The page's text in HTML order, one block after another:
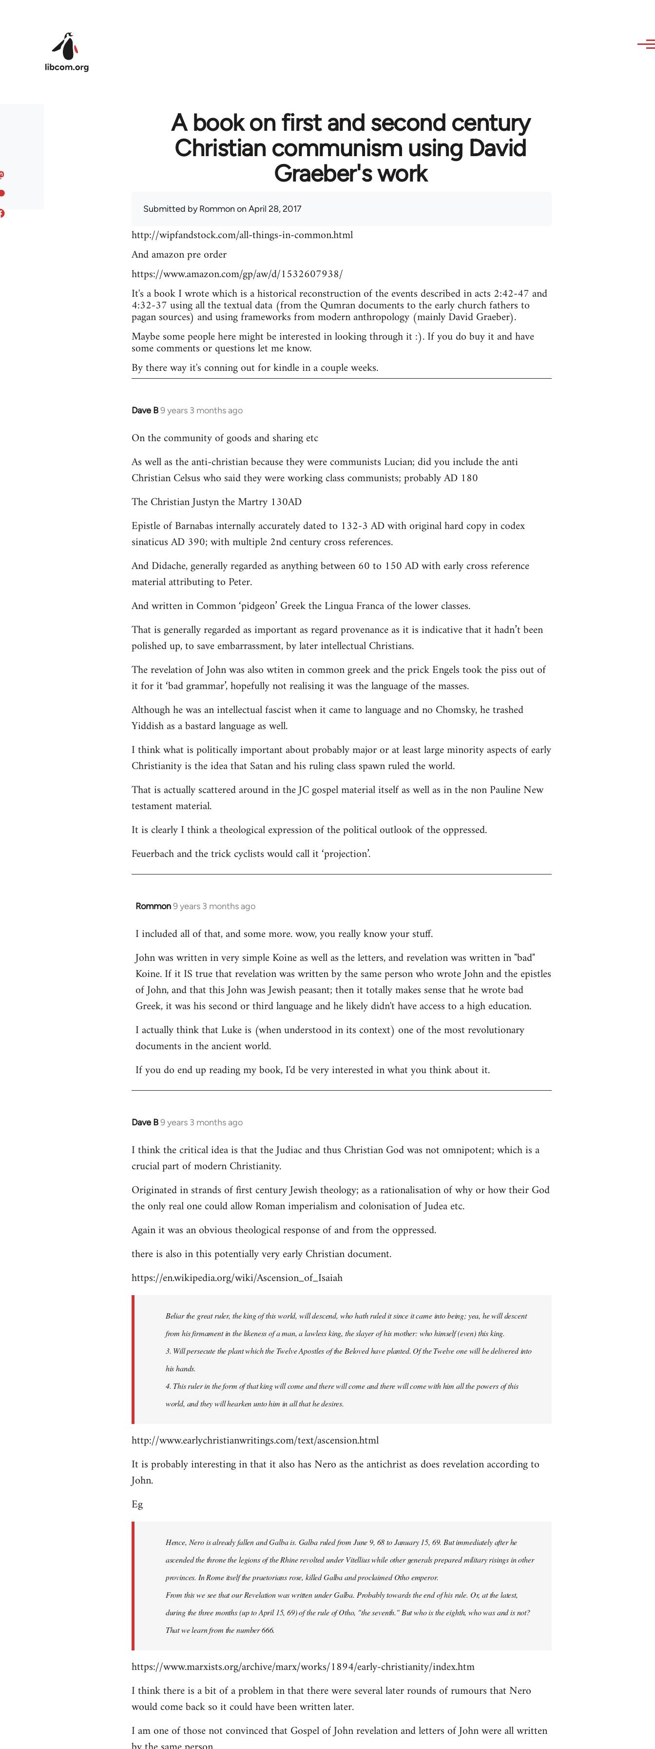
A book on first and second century
Christian communism using David
Graeber's work
Submitted byRommon on April 28, 2017
http://wipfandstock.com/all-things-in-common.html
And amazon pre order
https://www.amazon.com/gp/aw/d/1532607938/
It's a book I wrote which is a historical reconstruction of the events described in acts 2:42-47 and
4:32-37 using all the textual data (from the Qumran documents to the early church fathers to
pagan sources) and using frameworks from modern anthropology (mainly David Graeber).
Maybe some people here might be interested in looking through it :). If you do buy it and have
some comments or questions let me know.
By there way it's conning out for kindle in a couple weeks.
Dave B9 years 3 months ago
In
to
by
libcom.org
On the community of goods and sharing etc
As well as the anti-christian because they were communists Lucian; did you include the anti
Christian Celsus who said they were working class communists; probably AD 180
The Christian Justyn the Martry 130AD
Epistle of Barnabas internally accurately dated to 132-3 AD with original hard copy in codex
sinaticus AD 390; with multiple 2nd century cross references.
And Didache, generally regarded as anything between 60 to 150 AD with early cross reference
material attributing to Peter.
And written in Common ‘pidgeon’ Greek the Lingua Franca of the lower classes.
That is generally regarded as important as regard provenance as it is indicative that it hadn’t been
polished up, to save embarrassment, by later intellectual Christians.
The revelation of John was also wtiten in common greek and the prick Engels took the piss out of
it for it ‘bad grammar’, hopefully not realising it was the language of the masses.
Although he was an intellectual fascist when it came to language and no Chomsky, he trashed
Yiddish as a bastard language as well.
I think what is politically important about probably major or at least large minority aspects of early
Christianity is the idea that Satan and his ruling class spawn ruled the world.
That is actually scattered around in the JC gospel material itself as well as in the non Pauline New
testament material.
It is clearly I think a theological expression of the political outlook of the oppressed.
Feuerbach and the trick cyclists would call it ‘projection’.
Rommon9 years 3 months ago
In
to
by
libcom.org
I included all of that, and some more. wow, you really know your stuff.
John was written in very simple Koine as well as the letters, and revelation was written in "bad"
Koine. If it IS true that revelation was written by the same person who wrote John and the epistles
of John, and that this John was Jewish peasant; then it totally makes sense that he wrote bad
Greek, it was his second or third language and he likely didn't have access to a high education.
I actually think that Luke is (when understood in its context) one of the most revolutionary
documents in the ancient world.
If you do end up reading my book, I'd be very interested in what you think about it.
Dave B9 years 3 months ago
In
to
Welcome
libcom.org
I think the critical idea is that the Judiac and thus Christian God was not omnipotent; which is a
crucial part of modern Christianity.
Originated in strands of first century Jewish theology; as a rationalisation of why or how their God
the only real one could allow Roman imperialism and colonisation of Judea etc.
Again it was an obvious theological response of and from the oppressed.
there is also in this potentially very early Christian document.
https://en.wikipedia.org/wiki/Ascension_of_Isaiah
Beliar the great ruler, the king of this world, will descend, who hath ruled it since it came into being; yea, he will descent
from his firmament in the likeness of a man, a lawless king, the slayer of his mother: who himself (even) this king.
3. Will persecute the plant which the Twelve Apostles of the Beloved have planted. Of the Twelve one will be delivered into
his hands.
4. This ruler in the form of that king will come and there will come and there will come with him all the powers of this
world, and they will hearken unto him in all that he desires.
http://www.earlychristianwritings.com/text/ascension.html
It is probably interesting in that it also has Nero as the antichrist as does revelation according to
John.
Eg
Hence, Nero is already fallen and Galba is. Galba ruled from June 9, 68 to January 15, 69. But immediately after he
ascended the throne the legions of the Rhine revolted under Vitellius while other generals prepared military risings in other
provinces. In Rome itself the praetorians rose, killed Galba and proclaimed Otho emperor.
From this we see that our Revelation was written under Galba. Probably towards the end of his rule. Or, at the latest,
during the three months (up to April 15, 69) of the rule of Otho, "the seventh." But who is the eighth, who was and is not?
That we learn from the number 666.
https://www.marxists.org/archive/marx/works/1894/early-christianity/index.htm
I think there is a bit of a problem in that there were several later rounds of rumours that Nero
would come back so it could have been written later.
I am one of those not convinced that Gospel of John revelation and letters of John were all written